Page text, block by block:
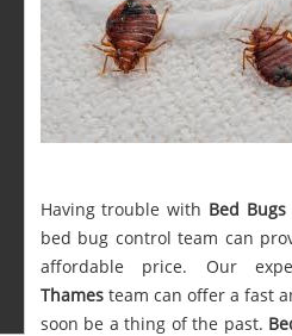
Having trouble with Bed
bed bug control team can
affordable price. Our
Thamesteam can offer a fast
soon be a thing of the past.